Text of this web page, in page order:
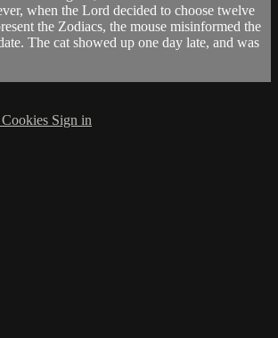
when the Lord decided to choose twelve
the Zodiacs, the mouse misinformed the
The cat showed up one day late, and was
Cookies Sign in